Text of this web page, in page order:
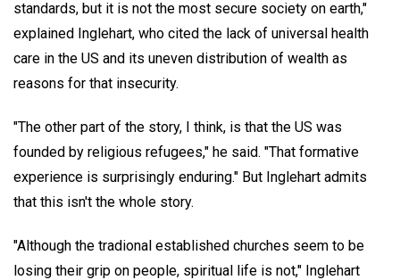
standards, but it is not the most secure society on earth,"
explained Inglehart, who cited the lack of universal health
care in the US and its uneven distribution of wealth as
reasons for that insecurity.
"The other part of the story, I think, is that the US was
founded by religious refugees," he said. "That formative
experience is surprisingly enduring." But Inglehart admits
that this isn't the whole story.
"Although the tradional established churches seem to be
losing their grip on people, spiritual life is not," Inglehart